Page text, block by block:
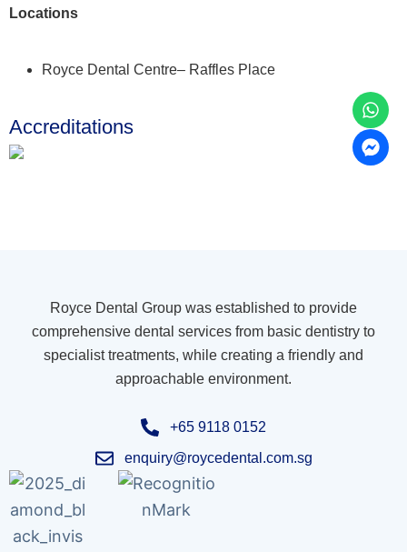
Locations
Royce Dental Centre– Raffles Place
Accreditations
Royce Dental Group was established to provide
comprehensive dental services from basic dentistry to
specialist treatments, while creating a friendly and
approachable environment.
+65 9118 0152
enquiry@roycedental.com.sg